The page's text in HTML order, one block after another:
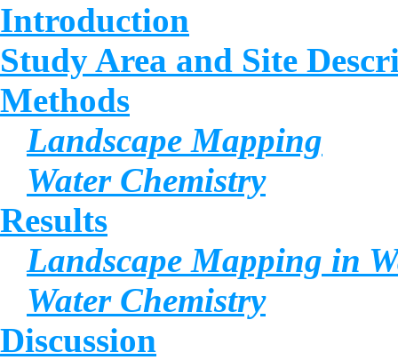
Introduction
Study Area and Site
Methods
Landscape Mapping
Water Chemistry
Results
Landscape Mapping in
Water Chemistry
Discussion